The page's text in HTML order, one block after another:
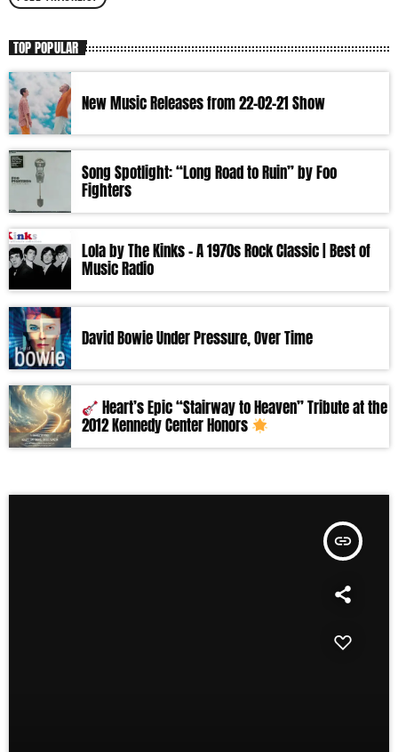
TOP POPULAR
New Music Releases from 22-02-21 Show
Song Spotlight: “Long Road to Ruin” by Foo
Fighters
Lola by The Kinks – A 1970s Rock Classic | Best of
Music Radio
David Bowie Under Pressure, Over Time
Heart’s Epic “Stairway to Heaven” Tribute at the
2012 Kennedy Center Honors
insert_link